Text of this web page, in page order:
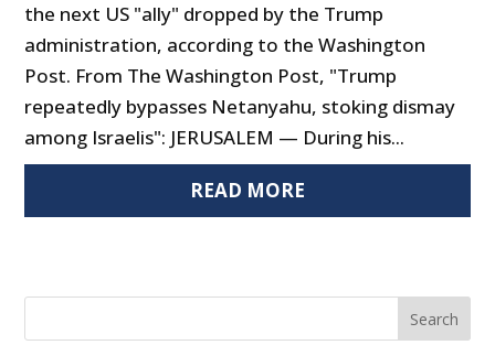
the next US "ally" dropped by the Trump
administration, according to the Washington
Post. From The Washington Post, "Trump
repeatedly bypasses Netanyahu, stoking dismay
among Israelis": JERUSALEM — During his...
READ MORE
Search